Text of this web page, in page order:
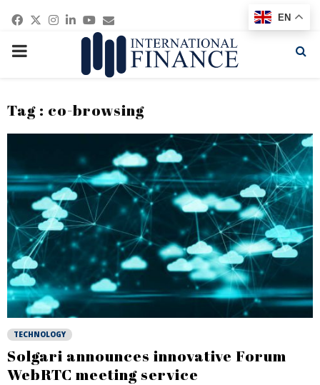
Facebook
Twitter
Instagram
Linkedin
Youtube
Email
PRIMARY
Tag : co-browsing
TECHNOLOGY
Solgari announces innovative Forum
WebRTC meeting service
EN